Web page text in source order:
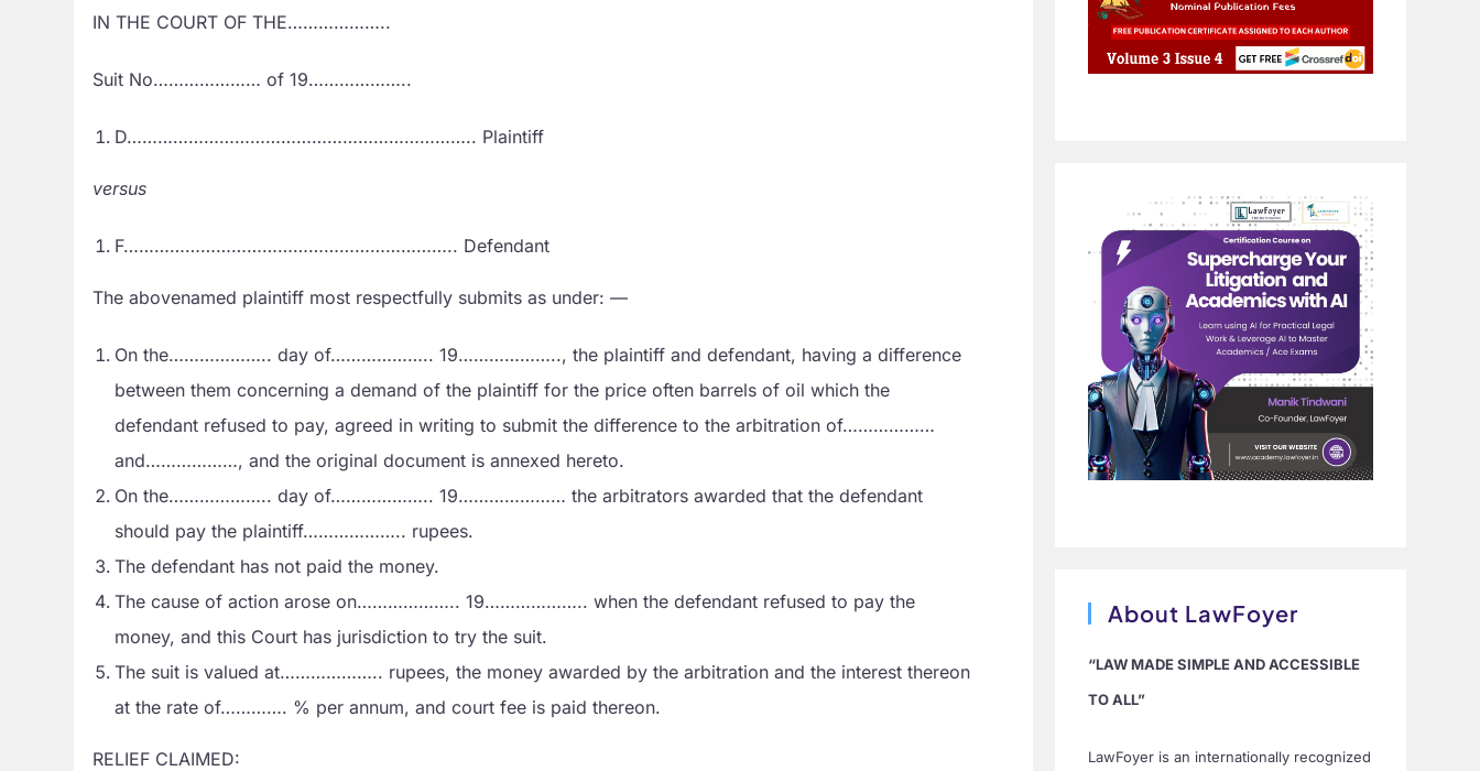
IN THE COURT OF THE………………..
Suit No………………… of 19………………..
D………………………………………………………….. Plaintiff
versus
F……………………………………………………….. Defendant
The abovenamed plaintiff most respectfully submits as under: —
On the……………….. day of……………….. 19……………….., the plaintiff and defendant, having a difference
between them concerning a demand of the plaintiff for the price often barrels of oil which the
defendant refused to pay, agreed in writing to submit the difference to the arbitration of………………
and………………, and the original document is annexed hereto.
On the……………….. day of……………….. 19………………… the arbitrators awarded that the defendant
should pay the plaintiff……………….. rupees.
The defendant has not paid the money.
The cause of action arose on……………….. 19……………….. when the defendant refused to pay the
money, and this Court has jurisdiction to try the suit.
The suit is valued at……………….. rupees, the money awarded by the arbitration and the interest thereon
at the rate of…………. % per annum, and court fee is paid thereon.
RELIEF CLAIMED:
About LawFoyer
“LAW MADE SIMPLE AND ACCESSIBLE
TO ALL”
LawFoyer is an internationally recognized